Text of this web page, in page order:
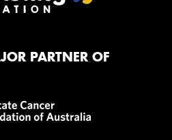
PARTNER OF